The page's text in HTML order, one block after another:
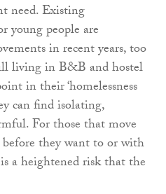
need. Existing
young people are
in recent years, too
living in B&B and hostel
in their ‘homelessness
can find isolating,
For those that move
they want to or with
a heightened risk that the